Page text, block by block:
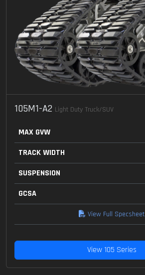
105M1-A2 Light Duty Truck/SUV
MAX GVW
TRACK WIDTH
SUSPENSION
GCSA
View Full Specsheet
View 105 Series